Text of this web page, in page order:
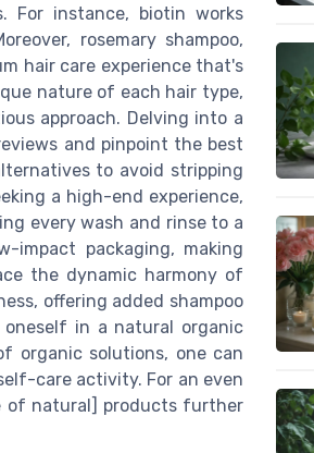
For instance, biotin works
rosemary shampoo,
hair care experience that's
nature of each hair type,
approach. Delving into a
and pinpoint the best
to avoid stripping
a high-end experience,
every wash and rinse to a
impact packaging, making
the dynamic harmony of
offering added shampoo
in a natural organic
organic solutions, one can
care activity. For an even
of natural] products further